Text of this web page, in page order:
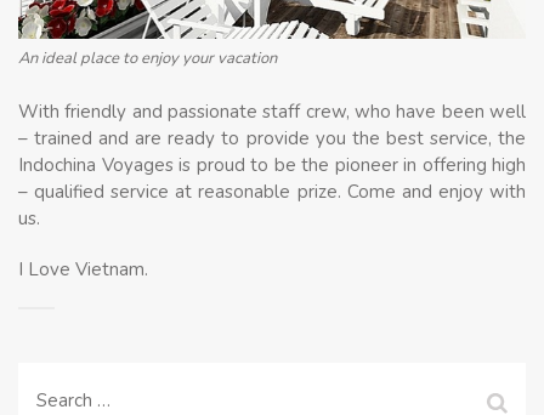
An ideal place to enjoy your vacation
With friendly and passionate staff crew, who have been well
– trained and are ready to provide you the best service, the
Indochina Voyages is proud to be the pioneer in offering high
– qualified service at reasonable prize. Come and enjoy with
us.
I Love Vietnam.
Search